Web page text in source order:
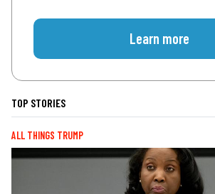
Learn more
TOP STORIES
ALL THINGS TRUMP